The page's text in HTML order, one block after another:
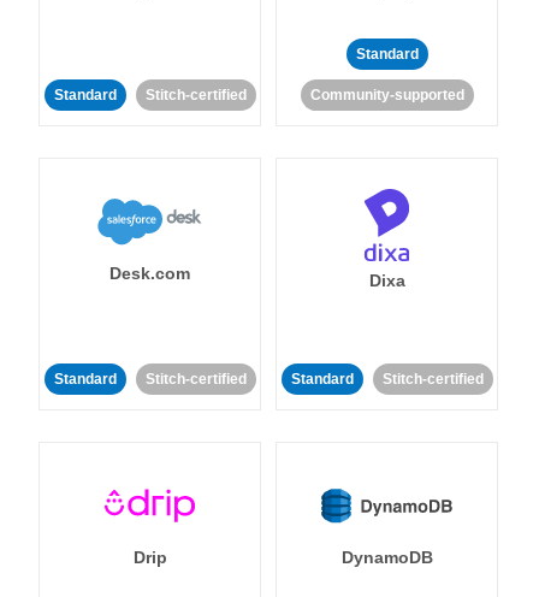
Standard Stitch-certified
Standard
Community-supported
Desk.com
Standard Stitch-certified
Dixa
Standard Stitch-certified
Drip DynamoDB